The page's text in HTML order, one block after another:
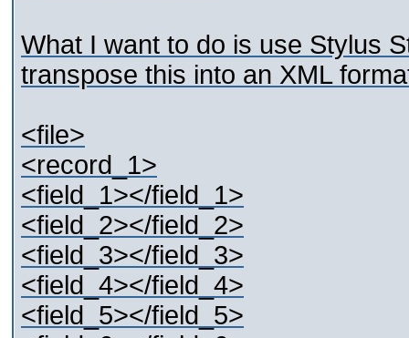
What I want to do is use Stylus
transpose this into an XML
<file>
<record_1>
<field_1></field_1>
<field_2></field_2>
<field_3></field_3>
<field_4></field_4>
<field_5></field_5>